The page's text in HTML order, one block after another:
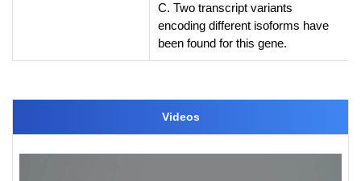
C. Two transcript variants
encoding different isoforms have
been found for this gene.
Videos